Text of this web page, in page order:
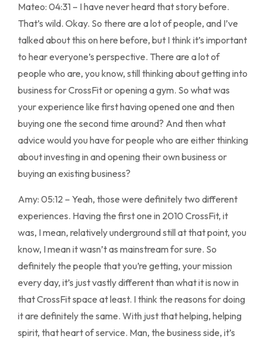
Mateo: 04:31 – I have never heard that story before.
That’s wild. Okay. So there are a lot of people, and I’ve
talked about this on here before, but I think it’s important
to hear everyone’s perspective. There are a lot of
people who are, you know, still thinking about getting into
business for CrossFit or opening a gym. So what was
your experience like first having opened one and then
buying one the second time around? And then what
advice would you have for people who are either thinking
about investing in and opening their own business or
buying an existing business?
Amy: 05:12 – Yeah, those were definitely two different
experiences. Having the first one in 2010 CrossFit, it
was, I mean, relatively underground still at that point, you
know, I mean it wasn’t as mainstream for sure. So
definitely the people that you’re getting, your mission
every day, it’s just vastly different than what it is now in
that CrossFit space at least. I think the reasons for doing
it are definitely the same. With just that helping, helping
spirit, that heart of service. Man, the business side, it’s